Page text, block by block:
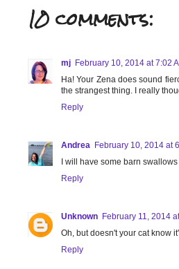
10 comments:
mj February 10, 2014 at 7:02
Ha! Your Zena does sound
the strangest thing. I really
Reply
Andrea February 10, 2014 at
I will have some barn
Reply
Unknown February 11, 2014
Oh, but doesn't your cat know
Reply